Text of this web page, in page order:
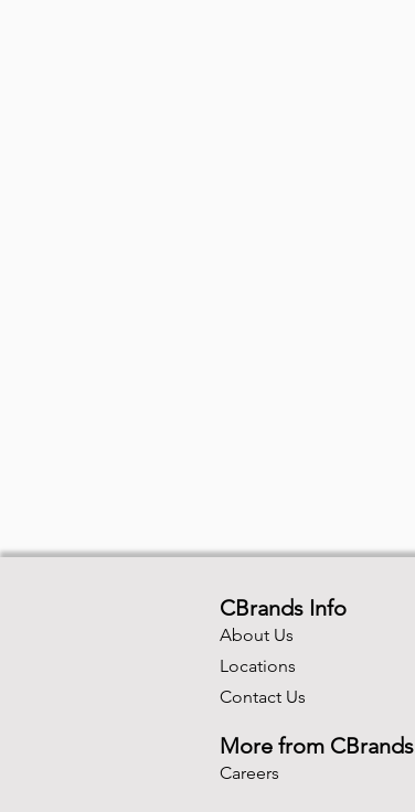
CBrands Info
About Us
Locations
Contact Us
More from CBrands
Careers